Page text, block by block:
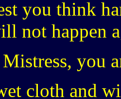
you think
not happen
you
cloth and